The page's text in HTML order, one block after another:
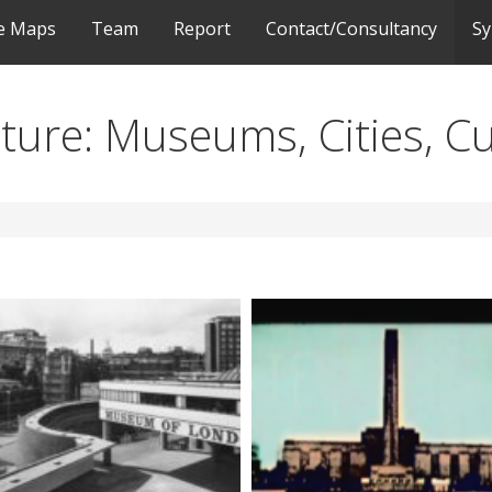
Maps Team Report Contact/Consultancy
Museums, Cities,